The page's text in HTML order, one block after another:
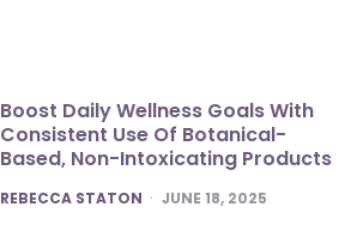
Boost Daily Wellness Goals With
Consistent Use Of Botanical-
Based, Non-Intoxicating Products
POSTED
REBECCA STATON JUNE 18, 2025